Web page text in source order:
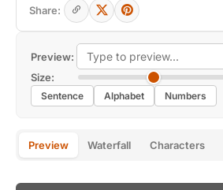
Preview:
Size:
Sentence Alphabet Numbers
Preview Waterfall Characters
Share: